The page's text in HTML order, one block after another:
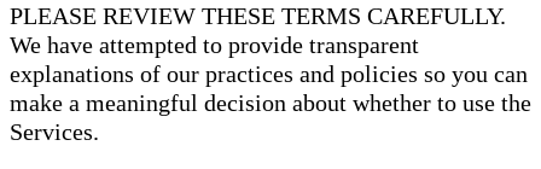
PLEASE REVIEW THESE TERMS CAREFULLY.
We have attempted to provide transparent
explanations of our practices and policies so you can
make a meaningful decision about whether to use the
Services.